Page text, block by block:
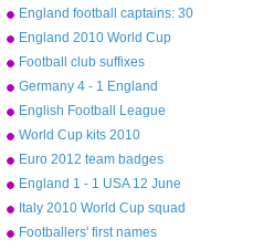
%
England football captains: 30
most recent
England 2010 World Cup
squad
Football club suffixes
Germany 4 - 1 England
English Football League
2009/10
World Cup kits 2010
Euro 2012 team badges
England 1 - 1 USA 12 June
2010
Italy 2010 World Cup squad
Footballers' first names